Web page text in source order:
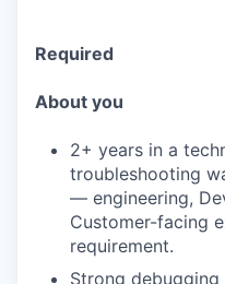
Required
About you
2+ years in a
troubleshooting
— engineering,
Customer-facing
requirement.
Strong